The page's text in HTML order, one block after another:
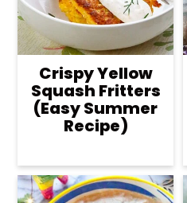
Crispy Yellow
Squash Fritters
(Easy Summer
Recipe)